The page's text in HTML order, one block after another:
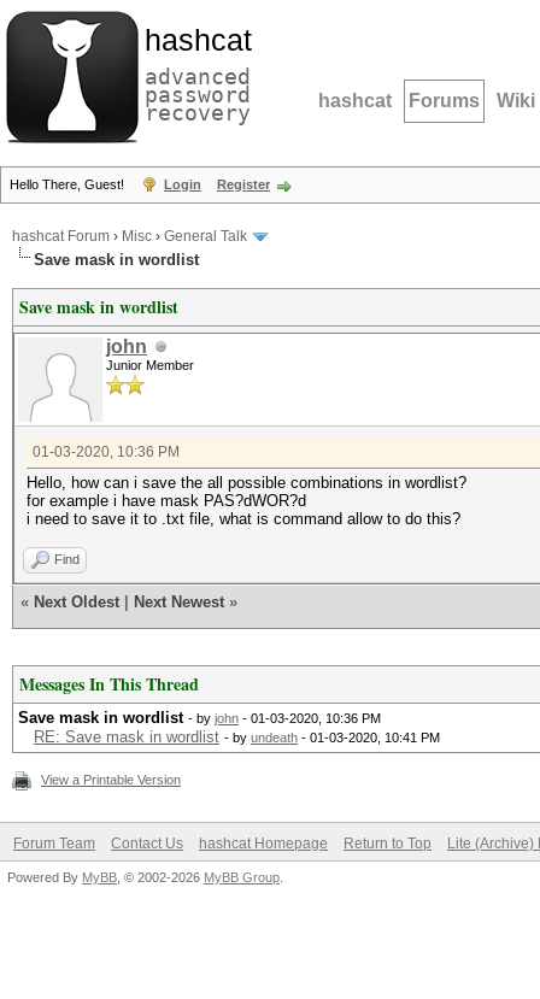
hashcat
advanced
password
recovery hashcat Forums Wiki
Hello There, Guest! Login Register
hashcat Forum › Misc › General Talk
Save mask in wordlist
Save mask in wordlist
john
Junior Member
01-03-2020, 10:36 PM
Hello, how can i save the all possible combinations in wordlist?
for example i have mask PAS?dWOR?d
i need to save it to .txt file, what is command allow to do this?
Find
« Next Oldest Next Newest »
Messages In This Thread
Save mask in wordlist - by john - 01-03-2020, 10:36 PM
RE: Save mask in wordlist - by undeath - 01-03-2020, 10:41 PM
View a Printable Version
Forum Team Contact Us hashcat Homepage Return to Top Lite (Archive)
Powered By MyBB , © 2002-2026 MyBB Group